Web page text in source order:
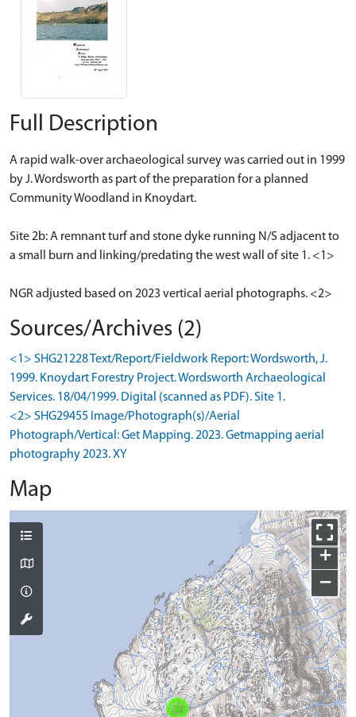
Full Description
A rapid walk-over archaeological survey was carried out in 1999
by J. Wordsworth as part of the preparation for a planned
Community Woodland in Knoydart.
Site 2b: A remnant turf and stone dyke running N/S adjacent to
a small burn and linking/predating the west wall of site 1. <1>
NGR adjusted based on 2023 vertical aerial photographs. <2>
Sources/Archives (2)
<1> SHG21228 Text/Report/Fieldwork Report: Wordsworth, J.
1999. Knoydart Forestry Project. Wordsworth Archaeological
Services. 18/04/1999. Digital (scanned as PDF). Site 1.
<2> SHG29455 Image/Photograph(s)/Aerial
Photograph/Vertical: Get Mapping. 2023. Getmapping aerial
photography 2023. XY
Map
+
−